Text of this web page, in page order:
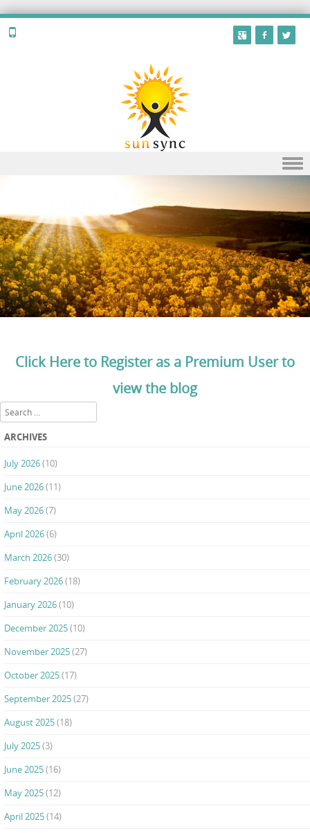
Click Here to Register as a Premium User to
view the blog
Search
ARCHIVES
July 2026(10)
June 2026(11)
May 2026(7)
April 2026(6)
March 2026(30)
February 2026(18)
January 2026(10)
December 2025(10)
November 2025(27)
October 2025(17)
September 2025(27)
August 2025(18)
July 2025(3)
June 2025(16)
May 2025(12)
April 2025(14)